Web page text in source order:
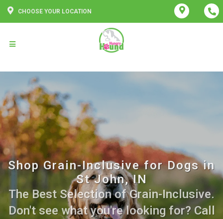
CHOOSE YOUR LOCATION
Shop Grain-Inclusive for Dogs in
St John, IN
The Best Selection of Grain-Inclusive.
Don't see what you're looking for? Call